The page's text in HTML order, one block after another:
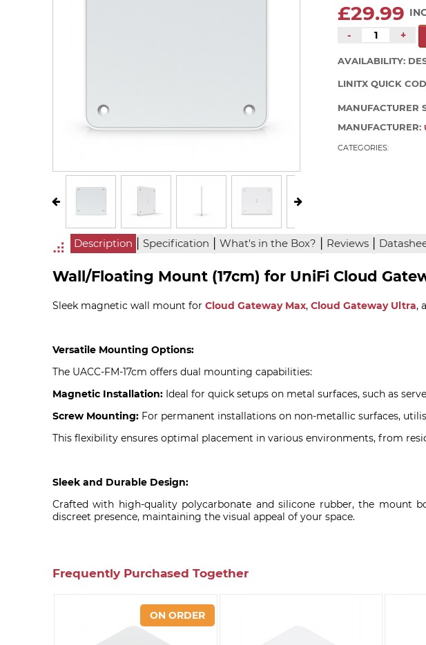
£29.99
-
+
AVAILABILITY:
LINITX QUICK
MANUFACTURER
MANUFACTURER:
CATEGORIES:
Description | Specification | What's in the Box? | Reviews |
Wall/Floating Mount (17cm) for UniFi Cloud
Sleek magnetic wall mount for Cloud Gateway Max, Cloud Gateway Ultra,
Versatile Mounting Options:
The UACC-FM-17cm offers dual mounting capabilities:
Magnetic Installation: Ideal for quick setups on metal surfaces, such as
Screw Mounting: For permanent installations on non-metallic surfaces,
This flexibility ensures optimal placement in various environments, from
Sleek and Durable Design:
Crafted with high-quality polycarbonate and silicone rubber, the mount
discreet presence, maintaining the visual appeal of your space.
Frequently Purchased Together